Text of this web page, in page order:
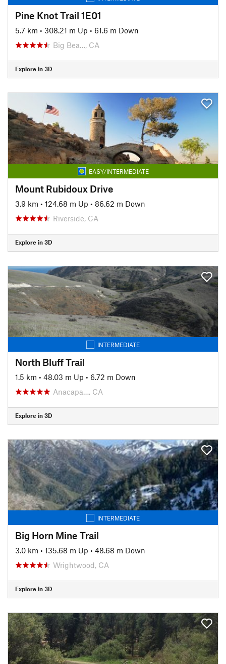
Pine Knot Trail 1E01
5.7 km • 308.21 m Up • 61.6 m Down
Big Bea…, CA
Explore in 3D
EASY/INTERMEDIATE
Mount Rubidoux Drive
3.9 km • 124.68 m Up • 86.62 m Down
Riverside, CA
Explore in 3D
INTERMEDIATE
North Bluff Trail
1.5 km • 48.03 m Up • 6.72 m Down
Anacapa…, CA
Explore in 3D
INTERMEDIATE
Big Horn Mine Trail
3.0 km • 135.68 m Up • 48.68 m Down
Wrightwood, CA
Explore in 3D